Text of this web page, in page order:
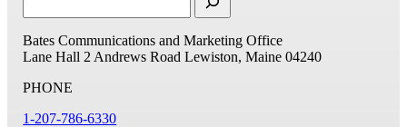
Bates Communications and Marketing Office
Lane Hall 2 Andrews Road Lewiston, Maine 04240
PHONE
1-207-786-6330